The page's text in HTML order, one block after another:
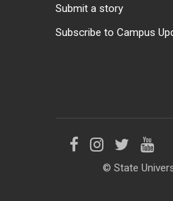
Submit a story
Subscribe to Campus
LikeFollow
us
Follow
us
us
© State